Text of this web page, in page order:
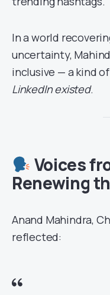
In a world
uncertainty,
inclusive — a kind of
LinkedIn existed.
Voices
Renewing
Anand Mahindra,
reflected: